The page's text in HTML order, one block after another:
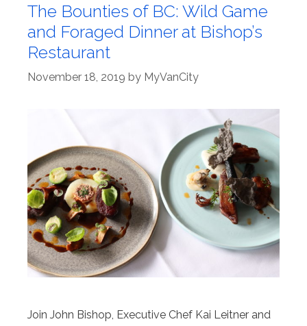
The Bounties of BC: Wild Game
and Foraged Dinner at Bishop’s
Restaurant
November 18, 2019 by MyVanCity
Join John Bishop, Executive Chef Kai Leitner and